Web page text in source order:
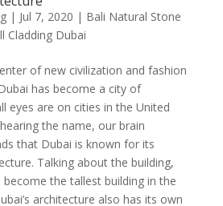
| Jul 7, 2020 | Bali Natural Stone
Cladding Dubai
of new civilization and fashion
has become a city of
eyes are on cities in the United
the name, our brain
that Dubai is known for its
Talking about the building,
the tallest building in the
architecture also has its own